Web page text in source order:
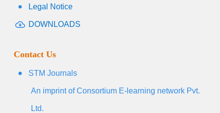
Legal Notice
DOWNLOADS
Contact Us
STM Journals
An imprint of Consortium E-learning network Pvt.
Ltd.